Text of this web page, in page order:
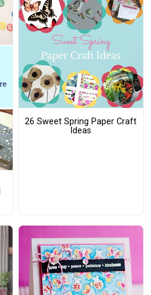
26 Sweet Spring Paper Craft
Ideas